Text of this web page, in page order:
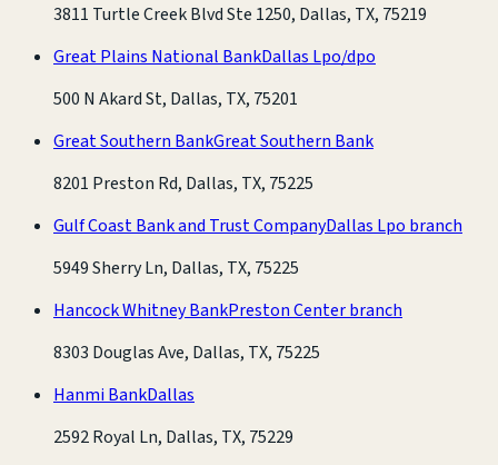
3811 Turtle Creek Blvd Ste 1250, Dallas, TX, 75219
Great Plains National BankDallas Lpo/dpo
500 N Akard St, Dallas, TX, 75201
Great Southern BankGreat Southern Bank
8201 Preston Rd, Dallas, TX, 75225
Gulf Coast Bank and Trust CompanyDallas Lpo branch
5949 Sherry Ln, Dallas, TX, 75225
Hancock Whitney BankPreston Center branch
8303 Douglas Ave, Dallas, TX, 75225
Hanmi BankDallas
2592 Royal Ln, Dallas, TX, 75229